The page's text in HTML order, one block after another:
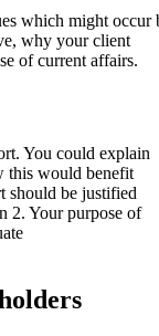
which might occur
why your client
of current affairs.
You could explain
this would benefit
should be justified
2. Your purpose of